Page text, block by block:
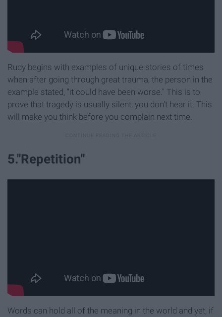
Rudy begins with examples of unique stories of times
when after going through great trauma, the person in the
example stated, "it could have been worse." This is to
prove that tragedy is usually silent, you don't hear it. This
will make you think before you complain next time.
5."Repetition"
Words can hold all of the meaning in the world and yet, if